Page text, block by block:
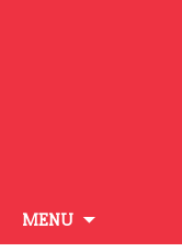
MENU
to